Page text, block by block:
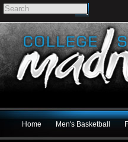
Home Men's Basketball